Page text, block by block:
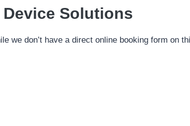
Solutions
we don’t have a direct online booking form on